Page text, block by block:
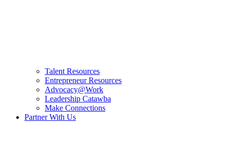
Talent Resources
Entrepreneur Resources
Advocacy@Work
Leadership Catawba
Make Connections
Partner With Us